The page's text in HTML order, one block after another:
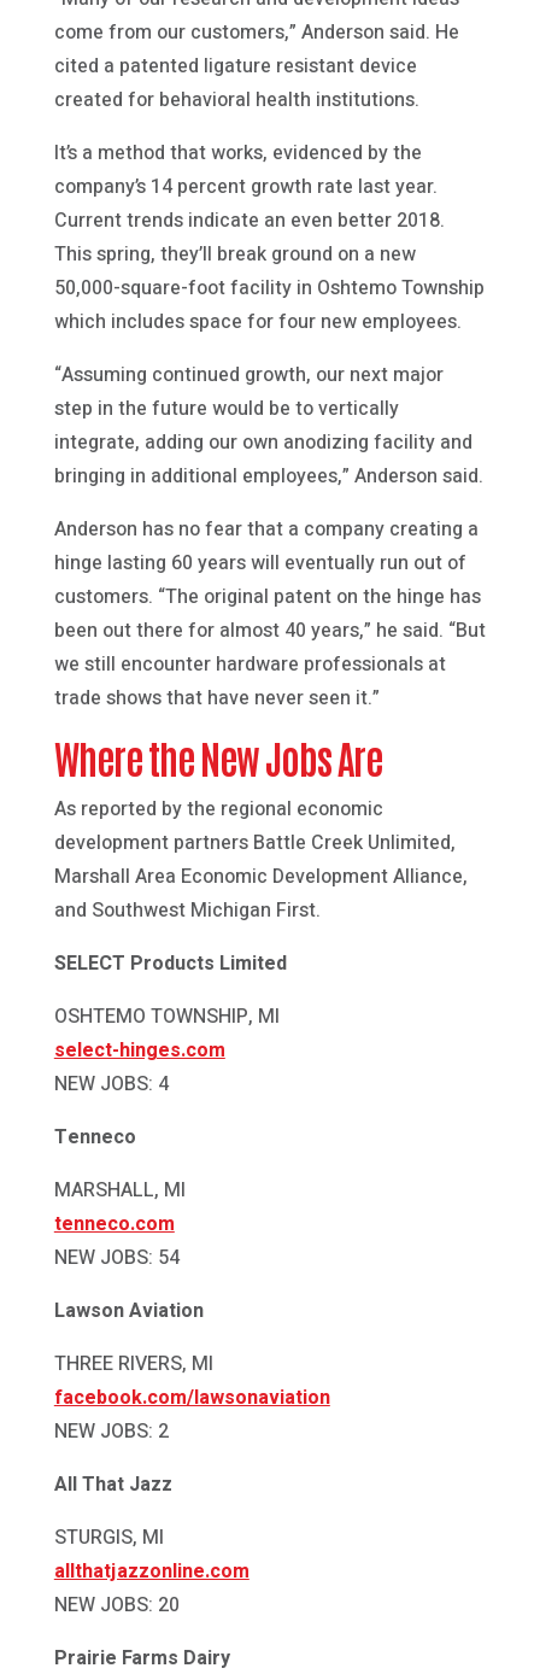
come from our customers,” Anderson said. He
cited a patented ligature resistant device
created for behavioral health institutions.
It’s a method that works, evidenced by the
company’s 14 percent growth rate last year.
Current trends indicate an even better 2018.
This spring, they’ll break ground on a new
50,000-square-foot facility in Oshtemo Township
which includes space for four new employees.
“Assuming continued growth, our next major
step in the future would be to vertically
integrate, adding our own anodizing facility and
bringing in additional employees,” Anderson said.
Anderson has no fear that a company creating a
hinge lasting 60 years will eventually run out of
customers. “The original patent on the hinge has
been out there for almost 40 years,” he said. “But
we still encounter hardware professionals at
trade shows that have never seen it.”
Where the New Jobs Are
As reported by the regional economic
development partners Battle Creek Unlimited,
Marshall Area Economic Development Alliance,
and Southwest Michigan First.
SELECT Products Limited
OSHTEMO TOWNSHIP, MI
select-hinges.com
NEW JOBS: 4
Tenneco
MARSHALL, MI
tenneco.com
NEW JOBS: 54
Lawson Aviation
THREE RIVERS, MI
facebook.com/lawsonaviation
NEW JOBS: 2
All That Jazz
STURGIS, MI
allthatjazzonline.com
NEW JOBS: 20
Prairie Farms Dairy